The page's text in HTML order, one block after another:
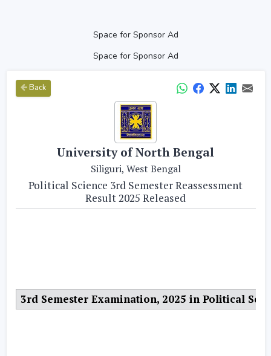
Space for Sponsor Ad
Space for Sponsor Ad
Back
University of North Bengal
Siliguri, West Bengal
Political Science 3rd Semester Reassessment
Result 2025 Released
3rd Semester Examination, 2025 in Political